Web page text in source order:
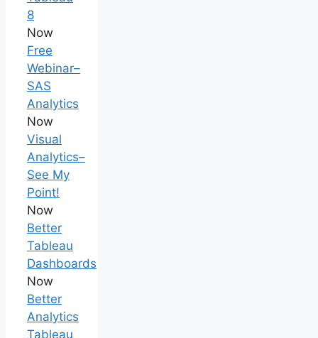
8
Now
Free
Webinar–
SAS
Analytics
Now
Visual
Analytics–
See My
Point!
Now
Better
Tableau
Dashboards
Now
Better
Analytics
Tableau